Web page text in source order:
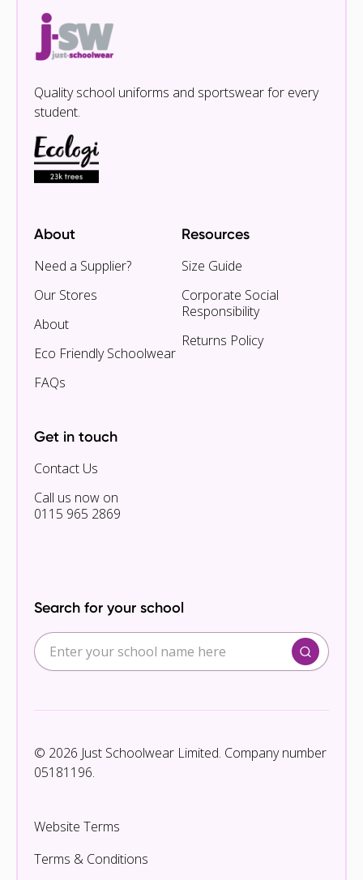
Quality school uniforms and sportswear for every
student.
About
Need a Supplier?
Our Stores
About
Eco Friendly Schoolwear
FAQs
Resources
Size Guide
Corporate Social
Responsibility
Returns Policy
Get in touch
Contact Us
Call us now on
0115 965 2869
Search for your school
© 2026 Just Schoolwear Limited. Company number
05181196.
Website Terms
Terms & Conditions